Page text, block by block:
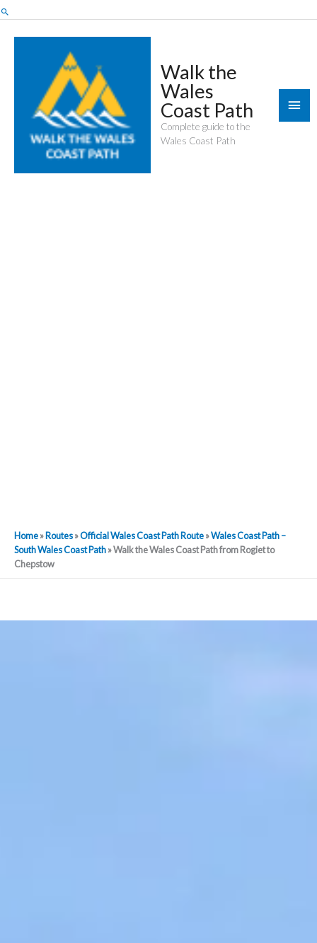
Skip
to
content
Search
Walk the
Wales
Coast Path
Complete guide to the
Wales Coast Path
Home»Routes»Official Wales Coast Path Route»Wales Coast Path –
South Wales Coast Path»Walk the Wales Coast Path from Rogiet to
Chepstow